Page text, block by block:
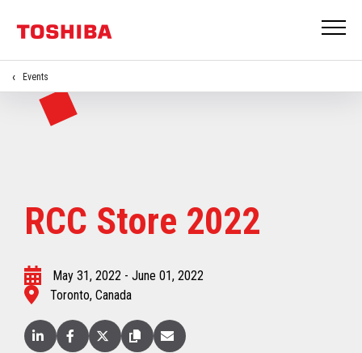
Events
RCC Store 2022
May 31, 2022 - June 01, 2022
Toronto, Canada
Linked Facebook
X
Copy Email